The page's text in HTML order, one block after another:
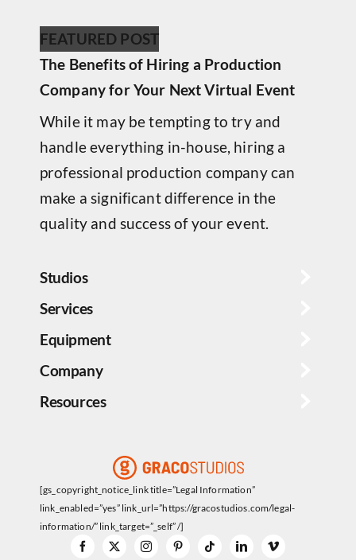
FEATURED POST
The Benefits of Hiring a Production
Company for Your Next Virtual Event
While it may be tempting to try and
handle everything in-house, hiring a
professional production company can
make a significant difference in the
quality and success of your event.
Studios
Services
Equipment
[gs_copyright_notice_link title=”Legal Information”
link_enabled=”yes” link_url=”https://gracostudios.com/legal-
information/” link_target=”_self” /]
Company
Resources